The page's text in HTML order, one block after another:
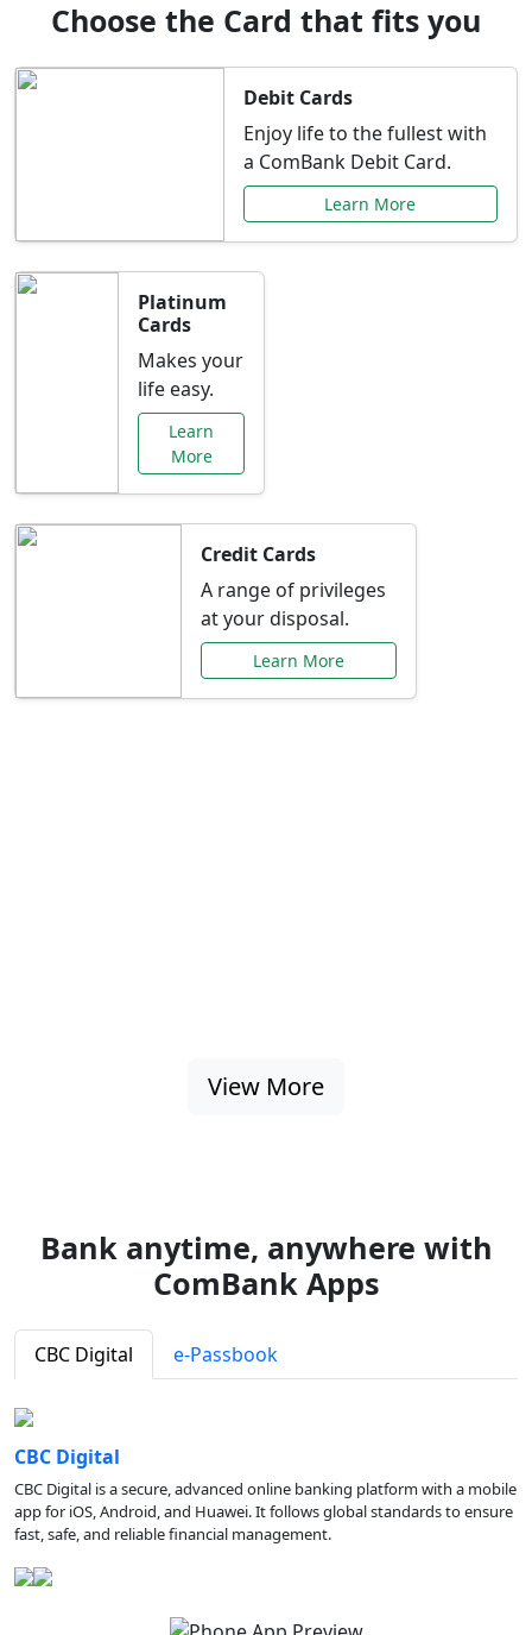
Choose the Card that fits you
Debit Cards
Enjoy life to the fullest with
a ComBank Debit Card.
Learn More
Platinum
Cards
Makes your
life easy.
Learn
More
Credit Cards
A range of privileges
at your disposal.
Learn More
View More
Bank anytime, anywhere with
ComBank Apps
CBC Digital e-Passbook
CBC Digital
CBC Digital is a secure, advanced online banking platform with a mobile
app for iOS, Android, and Huawei. It follows global standards to ensure
fast, safe, and reliable financial management.